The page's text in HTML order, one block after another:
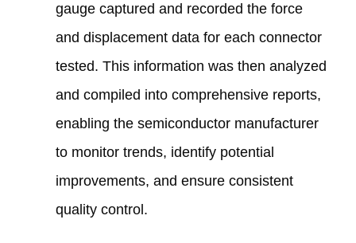
gauge captured and recorded the force
and displacement data for each connector
tested. This information was then analyzed
and compiled into comprehensive reports,
enabling the semiconductor manufacturer
to monitor trends, identify potential
improvements, and ensure consistent
quality control.